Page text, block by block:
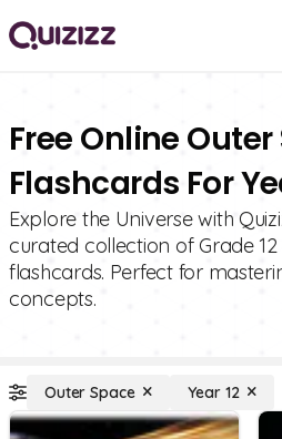
Free Online
Flashcards For
Explore the Universe with
curated collection of Grade
flashcards. Perfect for
concepts.
Outer Space Year 12